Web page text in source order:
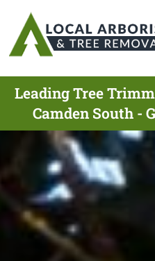
Leading Tree
Camden South -